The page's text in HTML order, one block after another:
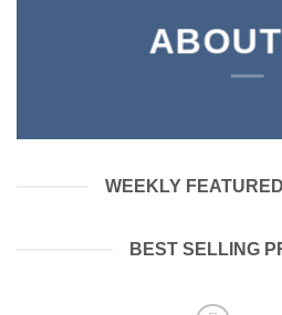
WEEKLY
BEST SELLING